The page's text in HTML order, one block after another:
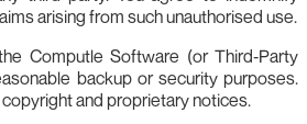
arising from such unauthorised use.
Computle Software (or Third‑Party
backup or security purposes.
and proprietary notices.